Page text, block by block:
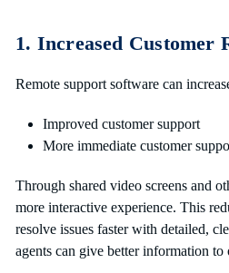
1. Increased Customer
Remote support software can
Improved customer support
More immediate customer
Through shared video screens and
more interactive experience. This
resolve issues faster with detailed,
agents can give better information